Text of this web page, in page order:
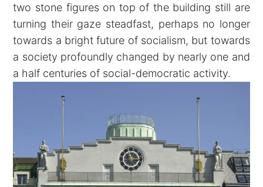
two stone figures on top of the building still are
turning their gaze steadfast, perhaps no longer
towards a bright future of socialism, but towards
a society profoundly changed by nearly one and
a half centuries of social-democratic activity.